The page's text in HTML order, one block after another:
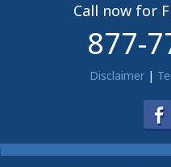
Call now for
877-
Disclaimer|